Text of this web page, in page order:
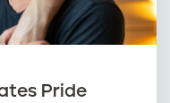
Pride